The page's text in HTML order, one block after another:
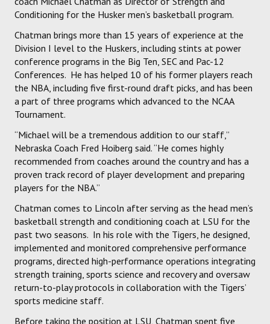
PICK 'EM
Conditioning for the Husker men’s basketball program.
Chatman brings more than 15 years of experience at the
Division I level to the Huskers, including stints at power
conference programs in the Big Ten, SEC and Pac-12
Conferences. He has helped 10 of his former players reach
the NBA, including five first-round draft picks, and has been
a part of three programs which advanced to the NCAA
Tournament.
“Michael will be a tremendous addition to our staff,”
Nebraska Coach Fred Hoiberg said. “He comes highly
recommended from coaches around the country and has a
proven track record of player development and preparing
players for the NBA.”
Chatman comes to Lincoln after serving as the head men’s
basketball strength and conditioning coach at LSU for the
past two seasons. In his role with the Tigers, he designed,
implemented and monitored comprehensive performance
programs, directed high-performance operations integrating
strength training, sports science and recovery and oversaw
return-to-play protocols in collaboration with the Tigers’
sports medicine staff.
Before taking the position at LSU, Chatman spent five